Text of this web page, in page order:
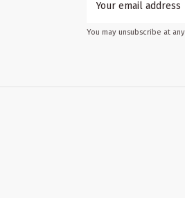
You may unsubscribe at